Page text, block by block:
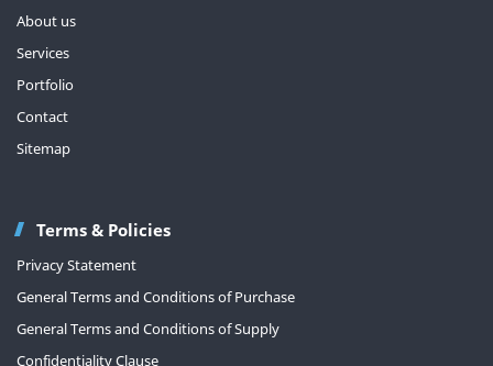
About us
Services
Portfolio
Contact
Sitemap
Terms & Policies
Privacy Statement
General Terms and Conditions of Purchase
General Terms and Conditions of Supply
Confidentiality Clause